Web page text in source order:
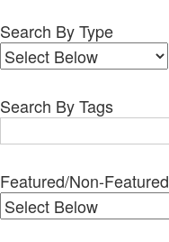
Search By Type
Search By Tags
Featured/Non-Featured